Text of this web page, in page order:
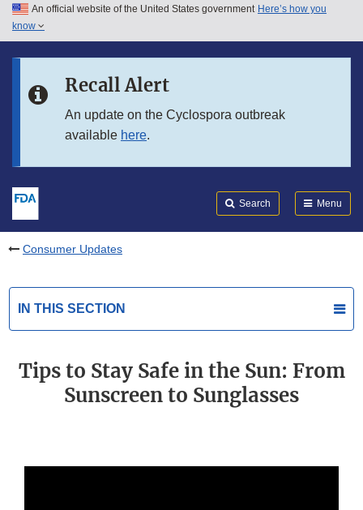
Skip to main content
Skip to in this section menu
An official website of the United States government Here’s how you
know
Recall Alert
An update on the Cyclospora outbreak
available here.
Search Menu
Consumer Updates
IN THIS SECTION
Tips to Stay Safe in the Sun: From
Sunscreen to Sunglasses